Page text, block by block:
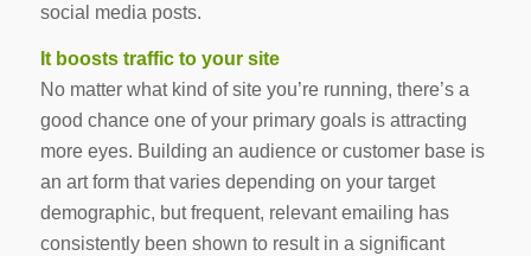
social media posts.
It boosts traffic to your site
No matter what kind of site you’re running, there’s a
good chance one of your primary goals is attracting
more eyes. Building an audience or customer base is
an art form that varies depending on your target
demographic, but frequent, relevant emailing has
consistently been shown to result in a significant